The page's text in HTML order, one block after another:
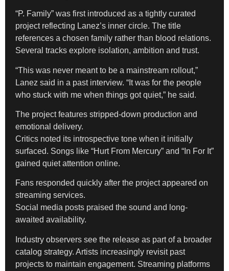
“P. Family” was first introduced as a tightly curated
project reflecting Lanez’s inner circle. The title
references a chosen family rather than blood relations.
Several tracks explore isolation, ambition and trust.
“This was never meant to be a mainstream rollout,”
Lanez said in a past interview. “It was for the people
who stuck with me when things got quiet,” he said.
The project features stripped-down production and
emotional delivery.
Critics noted its introspective tone when it initially
surfaced. Songs like “Hurt From Mercury” and “In For It”
gained quiet attention online.
Fans responded quickly after the project appeared on
streaming services.
Social media posts praised the sound and long-
awaited availability.
Industry observers see the release as part of a broader
catalog strategy. Artists increasingly revisit past
projects to maintain engagement. Streaming platforms